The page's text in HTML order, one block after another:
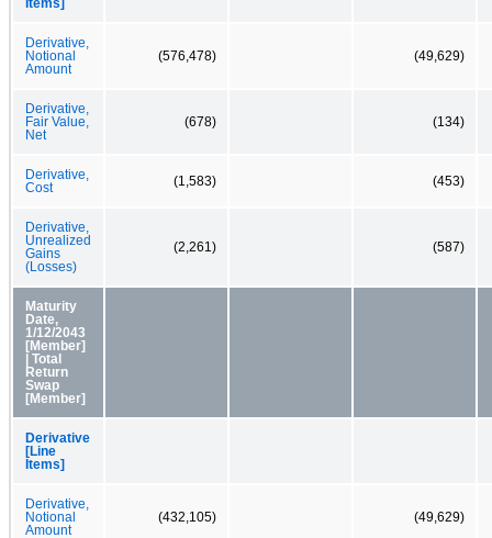
Items]
Derivative,
Notional
Amount
(576,478) (49,629)
Derivative,
Fair Value,
Net
(678) (134)
Derivative,
Cost
(1,583) (453)
Derivative,
Unrealized
Gains
(Losses)
(2,261) (587)
Maturity
Date,
1/12/2043
[Member]
| Total
Return
Swap
[Member]
Derivative
[Line
Items]
Derivative,
Notional
Amount
(432,105) (49,629)